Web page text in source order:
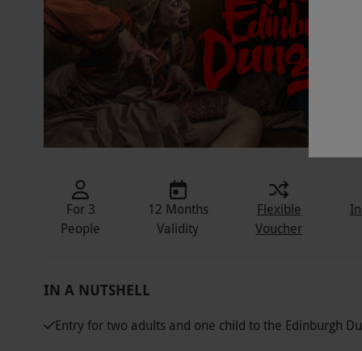
For 3
People
12 Months
Validity
Flexible
Voucher
IN A NUTSHELL
Entry for two adults and one child to the Edinburgh